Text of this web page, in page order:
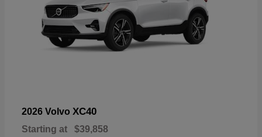
2026 Volvo XC40
Starting at $39,858